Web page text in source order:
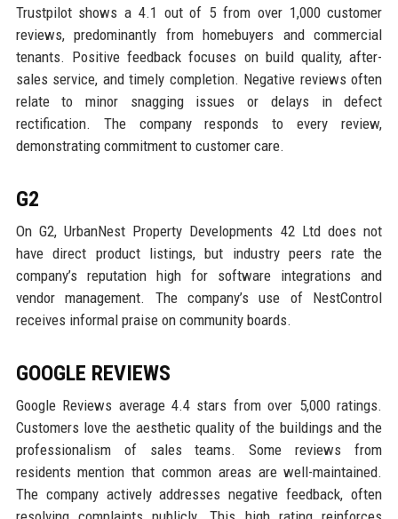
Trustpilot shows a 4.1 out of 5 from over 1,000 customer
reviews, predominantly from homebuyers and commercial
tenants. Positive feedback focuses on build quality, after-
sales service, and timely completion. Negative reviews often
relate to minor snagging issues or delays in defect
rectification. The company responds to every review,
demonstrating commitment to customer care.
G2
On G2, UrbanNest Property Developments 42 Ltd does not
have direct product listings, but industry peers rate the
company’s reputation high for software integrations and
vendor management. The company’s use of NestControl
receives informal praise on community boards.
GOOGLE REVIEWS
Google Reviews average 4.4 stars from over 5,000 ratings.
Customers love the aesthetic quality of the buildings and the
professionalism of sales teams. Some reviews from
residents mention that common areas are well-maintained.
The company actively addresses negative feedback, often